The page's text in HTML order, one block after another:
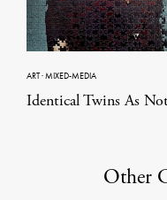
ART·MIXED-MEDIA
Identical Twins As
Other